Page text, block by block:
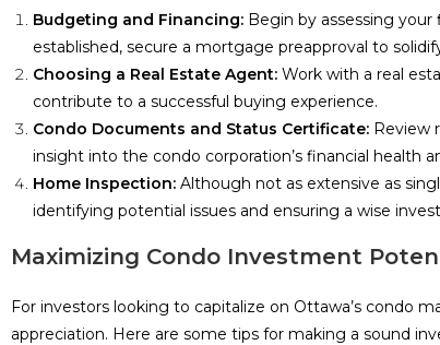
Budgeting and Financing: Begin by assessing
established, secure a mortgage preapproval to
Choosing a Real Estate Agent: Work with a real
contribute to a successful buying experience.
Condo Documents and Status Certificate: Review
insight into the condo corporation’s financial health
Home Inspection: Although not as extensive as
identifying potential issues and ensuring a wise
Maximizing Condo Investment
For investors looking to capitalize on Ottawa’s condo
appreciation. Here are some tips for making a sound